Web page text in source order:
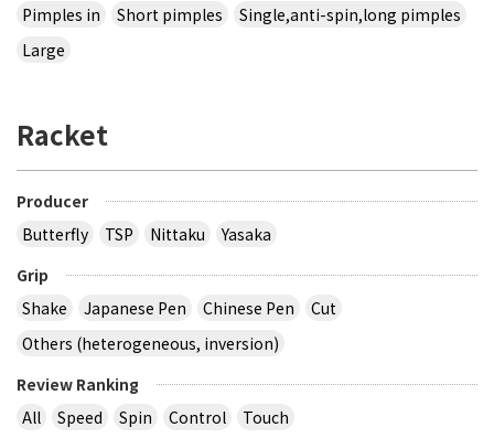
Pimples in
Short pimples
Single,anti-spin,long pimples
Large
Racket
Producer
Butterfly
TSP Nittaku
Yasaka
Grip
Shake
Japanese Pen Chinese Pen
Cut
Others (heterogeneous, inversion)
Review Ranking
All
Speed Spin Control Touch